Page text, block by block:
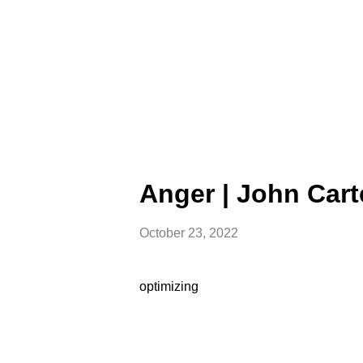
Anger | John
October 23, 2022
optimizing